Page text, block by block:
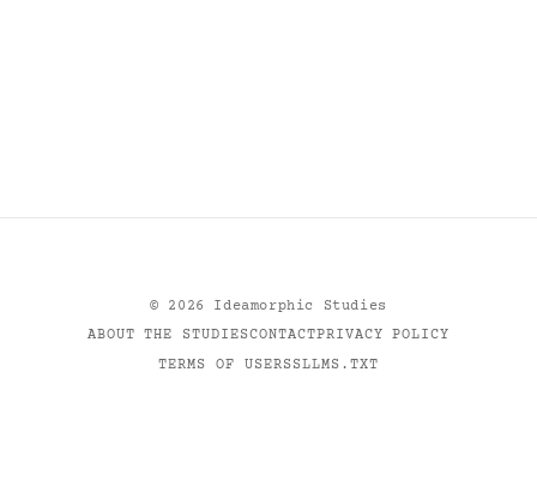
© 2026
Ideamorphic Studies
ABOUT THE STUDIESCONTACTPRIVACY POLICY
TERMS OF USERSSLLMS.TXT